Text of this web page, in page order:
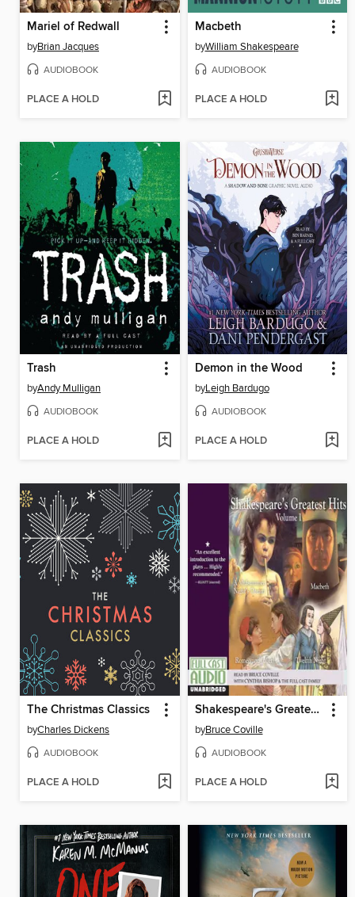
Mariel of Redwall
byBrian Jacques
AUDIOBOOK
PLACE A HOLD
Macbeth
byWilliam Shakespeare
AUDIOBOOK
PLACE A HOLD
Trash
byAndy Mulligan
AUDIOBOOK
PLACE A HOLD
Demon in the Wood
byLeigh Bardugo
AUDIOBOOK
PLACE A HOLD
The Christmas Classics
byCharles Dickens
AUDIOBOOK
PLACE A HOLD
Shakespeare's Greatest Hits, Volume 1
byBruce Coville
AUDIOBOOK
PLACE A HOLD